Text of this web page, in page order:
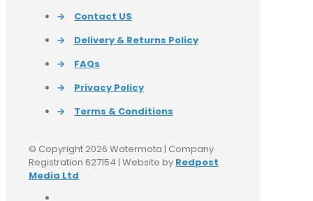
→
Contact US
→
Delivery & Returns Policy
→
FAQs
→
Privacy Policy
→
Terms & Conditions
© Copyright 2026 Watermota | Company
Registration 627154 | Website by Redpost
Media Ltd